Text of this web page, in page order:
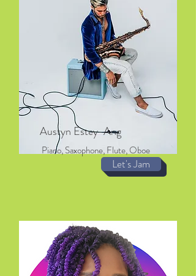
Austyn Estey-Ang
Piano, Saxophone, Flute, Oboe
Let's Jam